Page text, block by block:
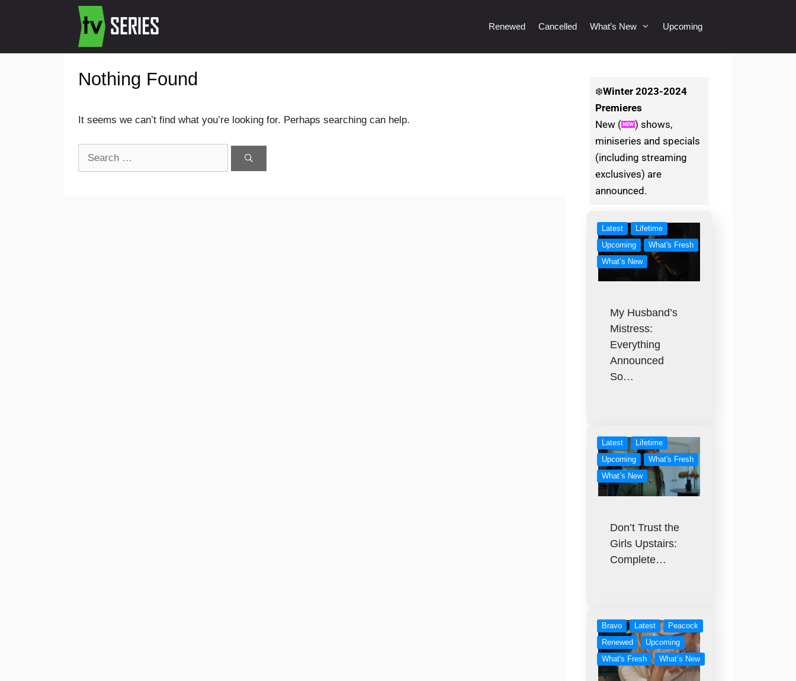
Renewed Cancelled What’s New Upcoming
Nothing Found
It seems we can’t find what you’re looking for. Perhaps searching can help.
❄️Winter2023-2024
Premieres
New (
) shows,
miniseries and specials
(including streaming
exclusives) are
announced.
Latest
Lifetime
Upcoming
What's Fresh
What’s New
My Husband’s
Mistress:
Everything
Announced
So…
Latest
Lifetime
Upcoming
What's Fresh
What’s New
Don’t Trust the
Girls Upstairs:
Complete…
Bravo Latest
Peacock
Renewed
Upcoming
What's Fresh
What’s New